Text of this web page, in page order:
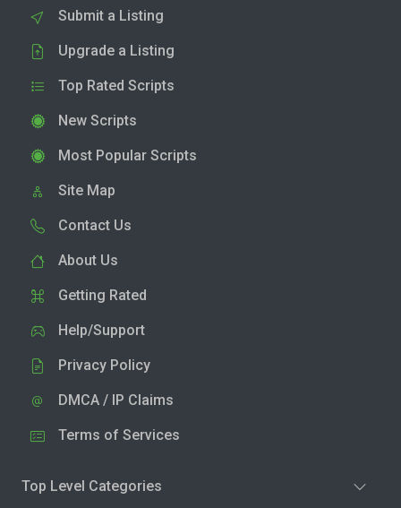
Submit a Listing
Upgrade a Listing
Top Rated Scripts
New Scripts
Most Popular Scripts
Site Map
Contact Us
About Us
Getting Rated
Help/Support
Privacy Policy
DMCA / IP Claims
Terms of Services
Top Level Categories